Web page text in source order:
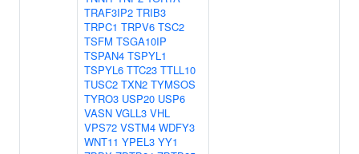
TRAF3IP2 TRIB3
TRPC1 TRPV6 TSC2
TSFM TSGA10IP
TSPAN4 TSPYL1
TSPYL6 TTC23 TTLL10
TUSC2 TXN2 TYMSOS
TYRO3 USP20 USP6
VASN VGLL3 VHL
VPS72 VSTM4 WDFY3
WNT11 YPEL3 YY1